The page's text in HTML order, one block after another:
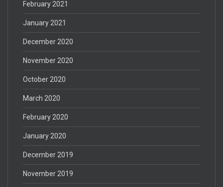
February 2021
January 2021
December 2020
November 2020
October 2020
March 2020
February 2020
January 2020
December 2019
November 2019